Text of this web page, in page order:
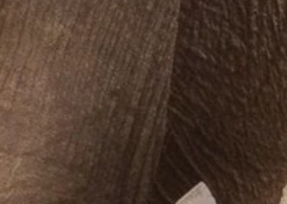
Costa Rica & The Galápagos Small Groups. Big
Comfort that travels
Find a Roommate
Bring a Friend